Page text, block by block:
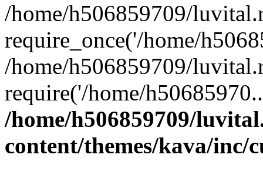
/home/h506859709/
require_once('/home/
/home/h506859709/
require('/home/
/home/h506859709/
content/themes/kava/inc/